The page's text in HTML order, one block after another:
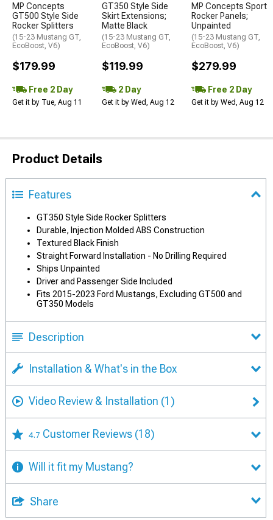
MP Concepts
GT500 Style Side
Rocker Splitters
(15-23 Mustang GT,
EcoBoost, V6)
$179.99
Free 2 Day
Get it by Tue, Aug 11
GT350 Style Side
Skirt Extensions;
Matte Black
(15-23 Mustang GT,
EcoBoost, V6)
$119.99
2 Day
Get it by Wed, Aug 12
MP Concepts Sport
Rocker Panels;
Unpainted
(15-23 Mustang GT,
EcoBoost, V6)
$279.99
Free 2 Day
Get it by Wed, Aug 12
Product Details
Features
GT350 Style Side Rocker Splitters
Durable, Injection Molded ABS Construction
Textured Black Finish
Straight Forward Installation - No Drilling Required
Ships Unpainted
Driver and Passenger Side Included
Fits 2015-2023 Ford Mustangs, Excluding GT500 and
GT350 Models
Description
Installation & What's in the Box
Video Review & Installation (1)
4.7 Customer Reviews (18)
Will it fit my Mustang?
Share